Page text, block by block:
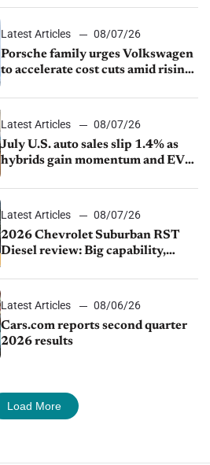
Latest Articles
08/07/26
Porsche family urges Volkswagen
to accelerate cost cuts amid rising
Latest Articles
08/07/26
July U.S. auto sales slip 1.4% as
hybrids gain momentum and EV
Latest Articles
08/07/26
2026 Chevrolet Suburban RST
Diesel review: Big capability,
Latest Articles
08/06/26
Cars.com reports second quarter
2026 results
Load More